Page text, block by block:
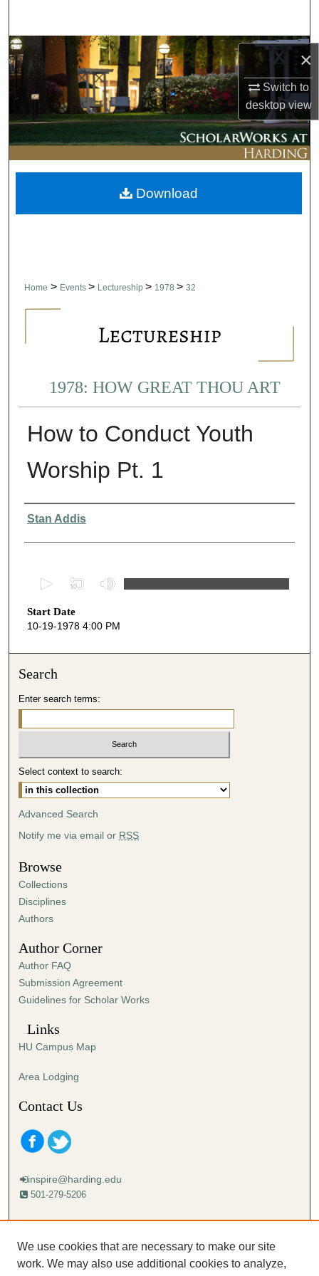
×
Switch to
desktopview
Browse Collections
My Account
About
Digital Commons Network™
Home > Events > Lectureship > 1978 > 32
1978: HOW GREAT THOU ART
How to Conduct Youth
Worship Pt. 1
Presenter Information
Stan Addis
e
c
s
5
7
m
t
e
s
,
6
s
e
c
o
s
Start Date
10-19-1978 4:00 PM
Download
Search
Enter search terms:
Select context to search:
Advanced Search
Notify me via email or RSS
Browse
Collections
Disciplines
Authors
Author Corner
Author FAQ
Submission Agreement
Guidelines for Scholar Works
Links
HU Campus Map
Area Lodging
Contact Us
inspire@harding.edu
501-279-5206
Mailing address:
Lectureship
Box 12280
We use cookies that are necessary to make our site
work. We may also use additional cookies to analyze,